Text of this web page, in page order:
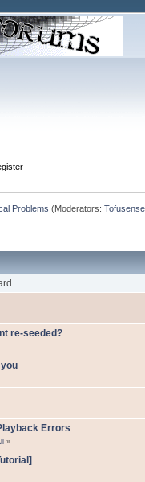
Problems (Moderators:
re-seeded?
Errors
»